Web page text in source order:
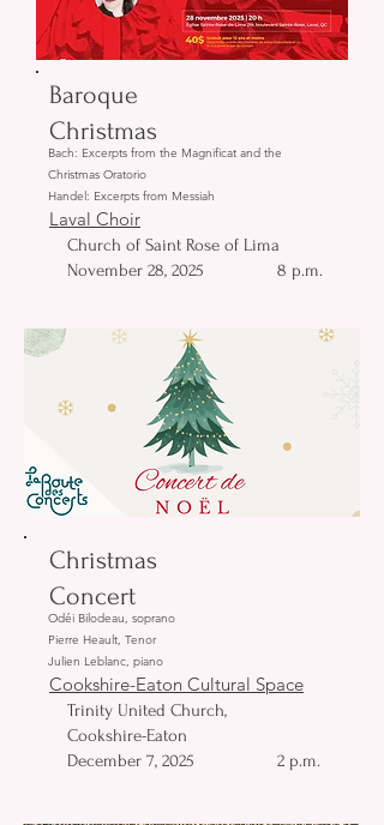
Baroque
Christmas
Bach: Excerpts from the Magnificat and the
Christmas Oratorio
Handel: Excerpts from Messiah
Laval Choir
Church of Saint Rose of Lima
November 28, 2025
8 p.m.
Christmas
Concert
Odéi Bilodeau, soprano
Pierre Heault, Tenor
Julien Leblanc, piano
Cookshire-Eaton Cultural Space
Trinity United Church,
Cookshire-Eaton
December 7, 2025
2 p.m.